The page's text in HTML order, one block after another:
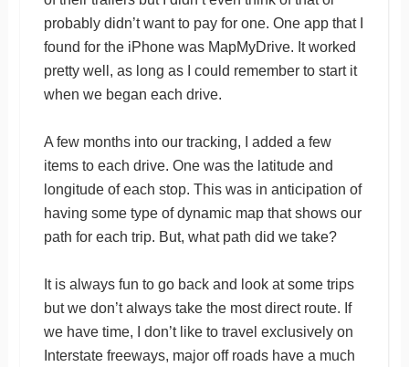
probably didn’t want to pay for one. One app that I
found for the iPhone was MapMyDrive. It worked
pretty well, as long as I could remember to start it
when we began each drive.
A few months into our tracking, I added a few
items to each drive. One was the latitude and
longitude of each stop. This was in anticipation of
having some type of dynamic map that shows our
path for each trip. But, what path did we take?
It is always fun to go back and look at some trips
but we don’t always take the most direct route. If
we have time, I don’t like to travel exclusively on
Interstate freeways, major off roads have a much